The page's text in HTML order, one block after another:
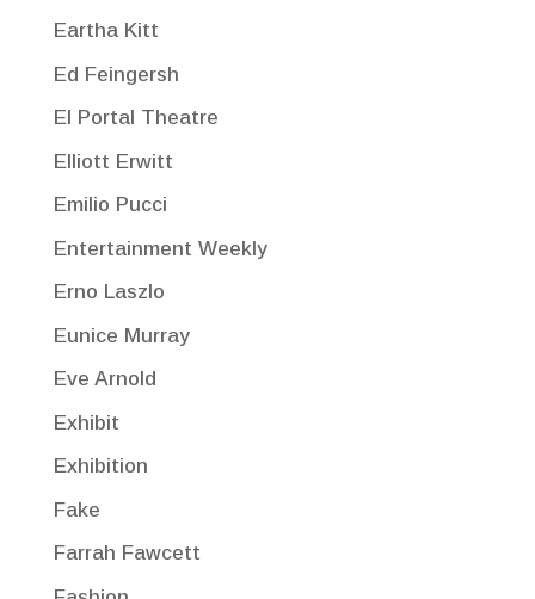
Eartha Kitt
Ed Feingersh
El Portal Theatre
Elliott Erwitt
Emilio Pucci
Entertainment Weekly
Erno Laszlo
Eunice Murray
Eve Arnold
Exhibit
Exhibition
Fake
Farrah Fawcett